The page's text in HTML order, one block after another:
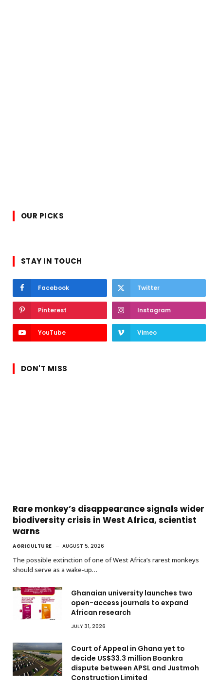
OUR PICKS
STAY IN TOUCH
Facebook Twitter
Pinterest Instagram
YouTube Vimeo
DON'T MISS
Rare monkey’s disappearance signals wider
biodiversity crisis in West Africa, scientist
warns
AGRICULTURE AUGUST 5, 2026
The possible extinction of one of West Africa’s rarest monkeys
should serve as a wake-up…
Ghanaian university launches two
open-access journals to expand
African research
JULY 31, 2026
Court of Appeal in Ghana yet to
decide US$33.3 million Boankra
dispute between APSL and Justmoh
Construction Limited